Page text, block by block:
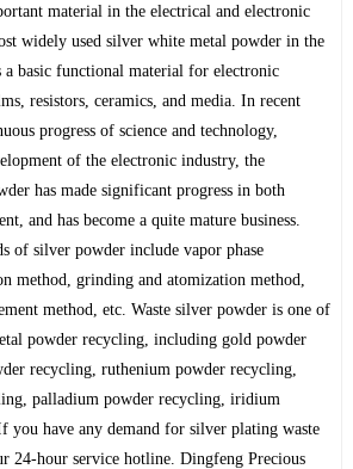
material in the electrical and electronic
widely used silver white metal powder in the
basic functional material for electronic
resistors, ceramics, and media. In recent
progress of science and technology,
of the electronic industry, the
has made significant progress in both
and has become a quite mature business.
of silver powder include vapor phase
method, grinding and atomization method,
method, etc. Waste silver powder is one of
powder recycling, including gold powder
recycling, ruthenium powder recycling,
palladium powder recycling, iridium
you have any demand for silver plating waste
24-hour service hotline. Dingfeng Precious